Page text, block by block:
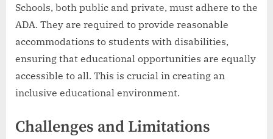
Schools, both public and private, must adhere to the
ADA. They are required to provide reasonable
accommodations to students with disabilities,
ensuring that educational opportunities are equally
accessible to all. This is crucial in creating an
inclusive educational environment.
Challenges and Limitations